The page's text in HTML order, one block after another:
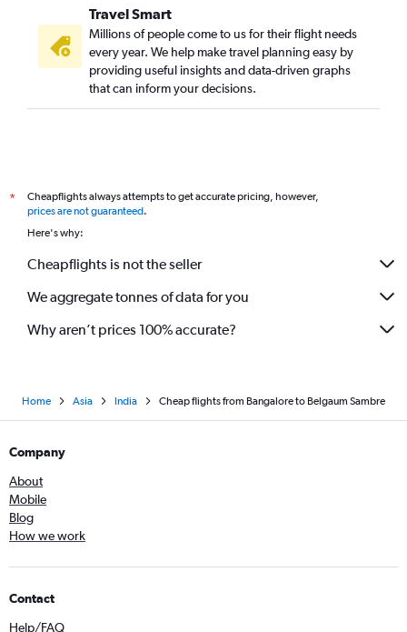
Travel Smart
Millions of people come to us for their flight needs
every year. We help make travel planning easy by
providing useful insights and data-driven graphs
that can inform your decisions.
*
Cheapflights always attempts to get accurate pricing, however,
prices are not guaranteed.
Here's why:
Cheapflights is not the seller
We aggregate tonnes of data for you
Why aren’t prices 100% accurate?
Home Asia India Cheap flights from Bangalore to Belgaum Sambre
Company
About
Mobile
Blog
How we work
Contact
Help/FAQ